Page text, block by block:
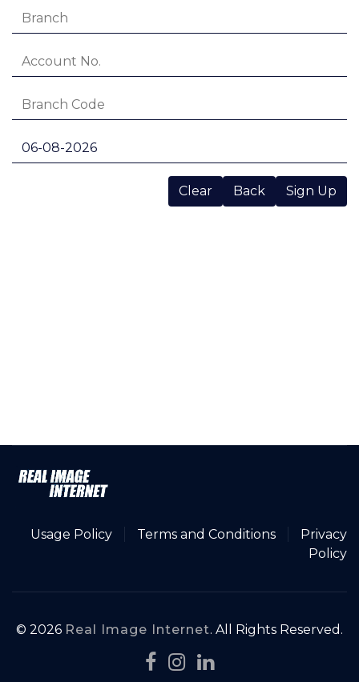
Sign Up
Back
Clear
Usage Policy Terms and Conditions
Privacy
Policy
© 2026 Real Image Internet. All Rights Reserved.